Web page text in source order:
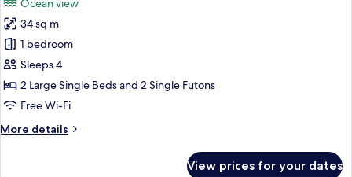
photos
for
Family
Quadruple
Room
Ocean view
34 sq m
1 bedroom
Sleeps 4
2 Large Single Beds and 2 Single Futons
Free Wi-Fi
More details
More
View prices for your dates